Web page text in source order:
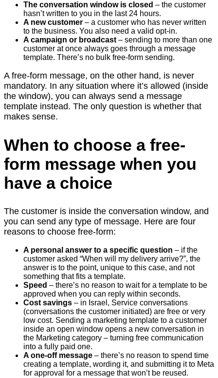
The conversation window is closed – the customer
hasn’t written to you in the last 24 hours.
A new customer – a customer who has never written
to the business. You also need a valid opt-in.
A campaign or broadcast – sending to more than one
customer at once always goes through a message
template. There’s no bulk free-form sending.
A free-form message, on the other hand, is never
mandatory. In any situation where it’s allowed (inside
the window), you can always send a message
template instead. The only question is whether that
makes sense.
When to choose a free-
form message when you
have a choice
The customer is inside the conversation window, and
you can send any type of message. Here are four
reasons to choose free-form:
A personal answer to a specific question – if the
customer asked “When will my delivery arrive?”, the
answer is to the point, unique to this case, and not
something that fits a template.
Speed – there’s no reason to wait for a template to be
approved when you can reply within seconds.
Cost savings – in Israel, Service conversations
(conversations the customer initiated) are free or very
low cost. Sending a marketing template to a customer
inside an open window opens a new conversation in
the Marketing category – turning free communication
into a fully paid one.
A one-off message – there’s no reason to spend time
creating a template, wording it, and submitting it to Meta
for approval for a message that won’t be reused.